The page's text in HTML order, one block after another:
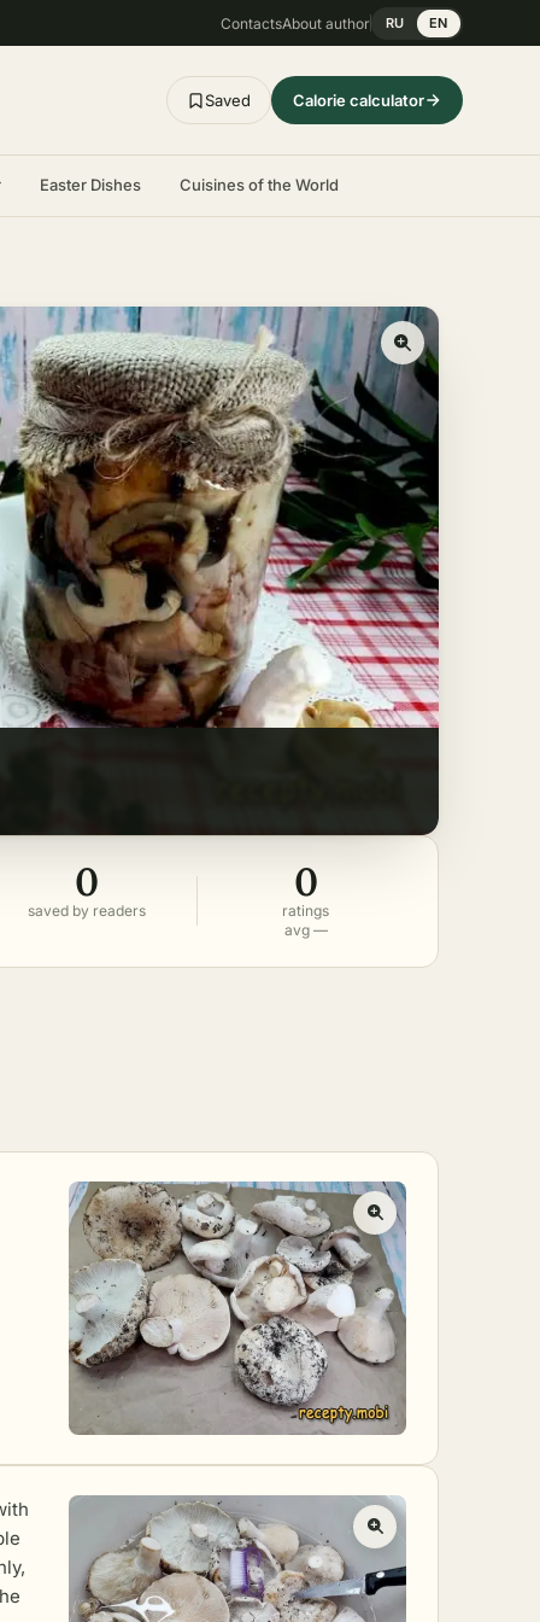
ContactsAbout author RU EN
Saved Calorie calculator
Easter Dishes Cuisines of the World
0
saved by readers
0
ratings
avg —